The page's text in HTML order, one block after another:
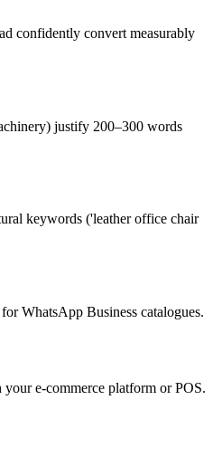
confidently convert measurably
justify 200–300 words
keywords ('leather office chair
WhatsApp Business catalogues.
e-commerce platform or POS.